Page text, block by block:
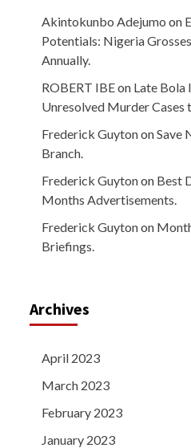
Akintokunbo Adejumo on
Potentials: Nigeria
Annually.
ROBERT IBEon Late Bola
Unresolved Murder Cases
Frederick GuytononSave
Branch.
Frederick Guytonon Best
Months Advertisements.
Frederick Guytonon
Briefings.
Archives
April 2023
March 2023
February 2023
January 2023